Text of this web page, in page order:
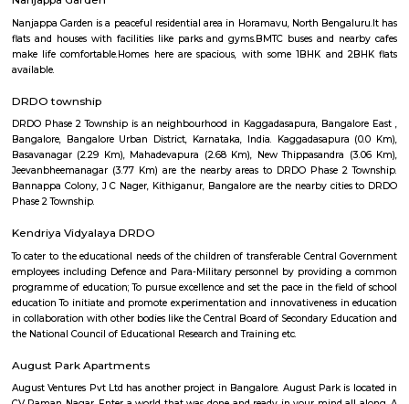
Off Hennur Road
The locality offers a blend of urban convenience and green spaces,
peaceful living environment. With ongoing infrastructure
increasing commercial activities, Off Hennur Road is emerging as a
Hennur Road
Hennur Road is a fast-developing area in North Bengaluru.It connects
airport and Manyata Tech Park.The area has schools, hospitals,
apartments.Traffic is high, but roads and infrastructure are improving.
Hennur
Hennur is a fast-growing area in North Bengaluru.It is well-connected to
close to the airport.Many tech professionals live here due to nearby IT
has schools, hospitals, parks, and shopping places.
Arkavathy Layout
interest, there are different aspects I can elaborate on. Here are some
Information: Arkavathy Layout is a residential area developed by the